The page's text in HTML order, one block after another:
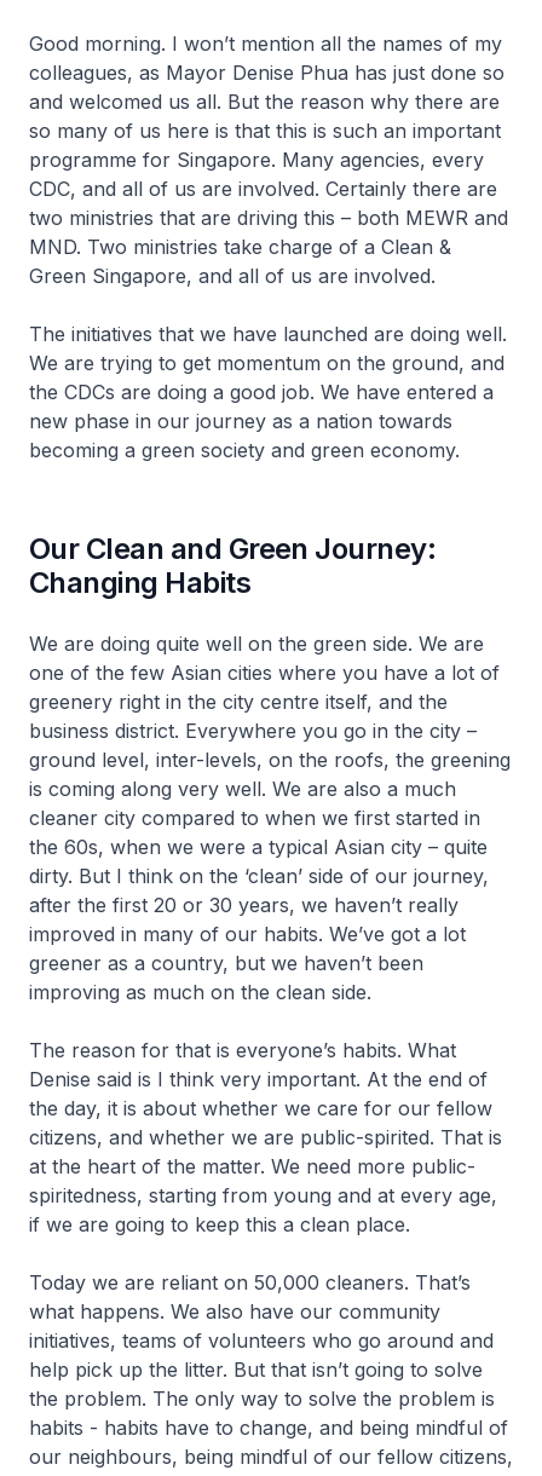
Good morning. I won’t mention all the names of my
colleagues, as Mayor Denise Phua has just done so
and welcomed us all. But the reason why there are
so many of us here is that this is such an important
programme for Singapore. Many agencies, every
CDC, and all of us are involved. Certainly there are
two ministries that are driving this – both MEWR and
MND. Two ministries take charge of a Clean &
Green Singapore, and all of us are involved.
The initiatives that we have launched are doing well.
We are trying to get momentum on the ground, and
the CDCs are doing a good job. We have entered a
new phase in our journey as a nation towards
becoming a green society and green economy.
Our Clean and Green Journey:
Changing Habits
We are doing quite well on the green side. We are
one of the few Asian cities where you have a lot of
greenery right in the city centre itself, and the
business district. Everywhere you go in the city –
ground level, inter-levels, on the roofs, the greening
is coming along very well. We are also a much
cleaner city compared to when we first started in
the 60s, when we were a typical Asian city – quite
dirty. But I think on the ‘clean’ side of our journey,
after the first 20 or 30 years, we haven’t really
improved in many of our habits. We’ve got a lot
greener as a country, but we haven’t been
improving as much on the clean side.
The reason for that is everyone’s habits. What
Denise said is I think very important. At the end of
the day, it is about whether we care for our fellow
citizens, and whether we are public-spirited. That is
at the heart of the matter. We need more public-
spiritedness, starting from young and at every age,
if we are going to keep this a clean place.
Today we are reliant on 50,000 cleaners. That’s
what happens. We also have our community
initiatives, teams of volunteers who go around and
help pick up the litter. But that isn’t going to solve
the problem. The only way to solve the problem is
habits - habits have to change, and being mindful of
our neighbours, being mindful of our fellow citizens,